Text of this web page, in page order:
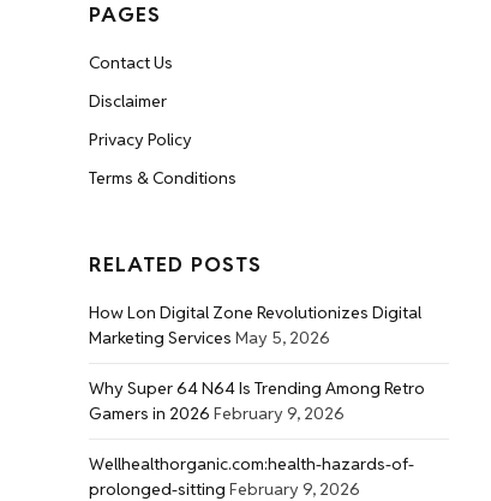
PAGES
Contact Us
Disclaimer
Privacy Policy
Terms & Conditions
RELATED POSTS
How Lon Digital Zone Revolutionizes Digital
Marketing Services May 5, 2026
Why Super 64 N64 Is Trending Among Retro
Gamers in 2026 February 9, 2026
Wellhealthorganic.com:health-hazards-of-
prolonged-sitting February 9, 2026